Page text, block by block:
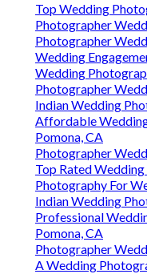
Top Wedding
Photographer
Photographer
Wedding
Wedding
Photographer
Indian Wedding
Affordable
Pomona, CA
Photographer
Top Rated
Photography For
Indian Wedding
Professional
Pomona, CA
Photographer
A Wedding